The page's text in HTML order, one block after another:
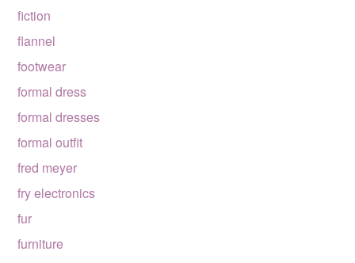
fiction
flannel
footwear
formal dress
formal dresses
formal outfit
fred meyer
fry electronics
fur
furniture